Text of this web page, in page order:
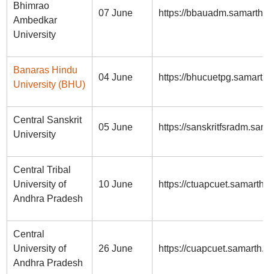
Bhimrao
Ambedkar
University
07 June https://
Banaras Hindu
University (BHU)
04 June https://
Central Sanskrit
University
05 June https://
Central Tribal
University of
Andhra Pradesh
10 June https://
Central
University of
Andhra Pradesh
26 June https://